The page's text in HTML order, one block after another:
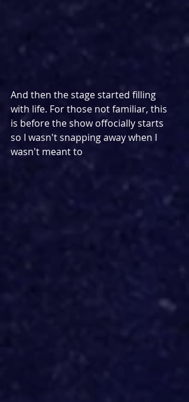
And then the stage started filling
with life. For those not familiar, this
is before the show offocially starts
so I wasn't snapping away when I
wasn't meant to